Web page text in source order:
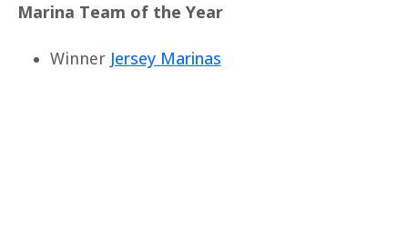
Marina Team of the Year
Winner Jersey Marinas